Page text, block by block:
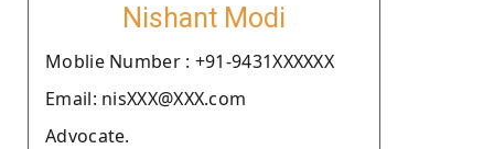
Nishant Modi
Moblie Number : +91-9431XXXXXX
Email: nisXXX@XXX.com
Advocate.